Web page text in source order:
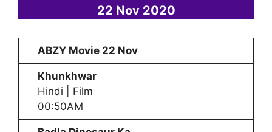
22 Nov 2020
ABZY Movie 22 Nov
Khunkhwar
Hindi | Film
00:50AM